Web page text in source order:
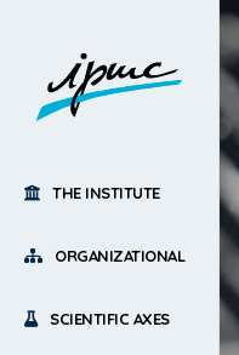
THE INSTITUTE
ORGANIZATIONAL
SCIENTIFIC AXES